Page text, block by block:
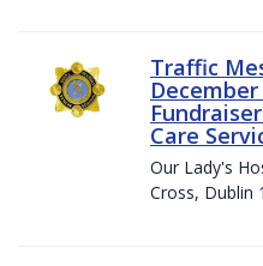
Traffic
Care
Our Lady's
Cross, Dublin